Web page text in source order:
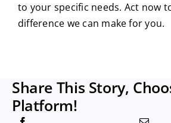
to your specific needs. Act now
difference we can make for you.
Share This Story,
Platform!